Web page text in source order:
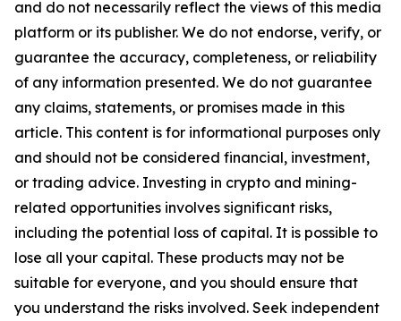
and do not necessarily reflect the views of this media
platform or its publisher. We do not endorse, verify, or
guarantee the accuracy, completeness, or reliability
of any information presented. We do not guarantee
any claims, statements, or promises made in this
article. This content is for informational purposes only
and should not be considered financial, investment,
or trading advice. Investing in crypto and mining-
related opportunities involves significant risks,
including the potential loss of capital. It is possible to
lose all your capital. These products may not be
suitable for everyone, and you should ensure that
you understand the risks involved. Seek independent